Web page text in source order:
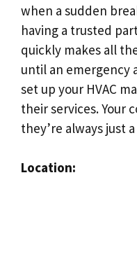
when a sudden
having a trusted
quickly makes all
until an emergency
set up your HVAC
their services. Your
they’re always just
Location: